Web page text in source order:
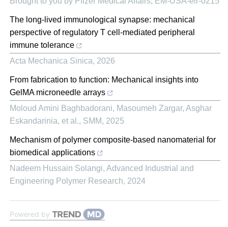
The long-lived immunological synapse: mechanical
perspective of regulatory T cell-mediated peripheral
immune tolerance
Acta Mechanica Sinica, 2026
From fabrication to function: Mechanical insights into
GelMA microneedle arrays
Moloud Amini Baghbadorani, Masoumeh Zargar, Asghar
Eskandarinia, et al., SMM, 2025
Mechanism of polymer composite-based nanomaterial for
biomedical applications
Nadeem Hussain Solangi, Advanced Industrial and
Engineering Polymer Research, 2024
Powered by